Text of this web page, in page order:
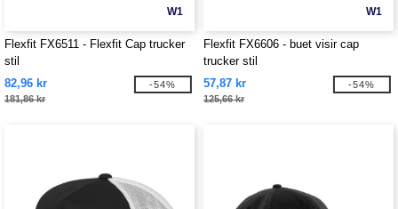
W1
Flexfit FX6511 - Flexfit Cap trucker
stil
82,96 kr
181,86 kr
-54%
W1
Flexfit FX6606 - buet visir cap
trucker stil
57,87 kr
125,66 kr
-54%